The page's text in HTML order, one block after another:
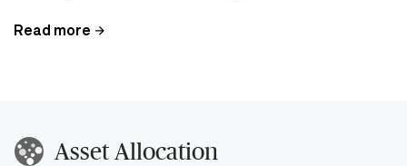
Read more
Asset Allocation